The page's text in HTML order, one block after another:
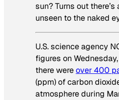
sun? Turns out
unseen to the naked
U.S. science agency
figures on
there wereover 400
(ppm) of carbon
atmosphere during